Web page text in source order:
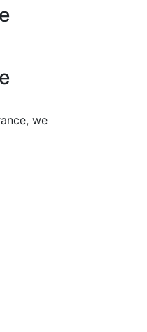
we